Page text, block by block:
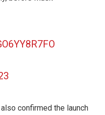
confirmed the launch